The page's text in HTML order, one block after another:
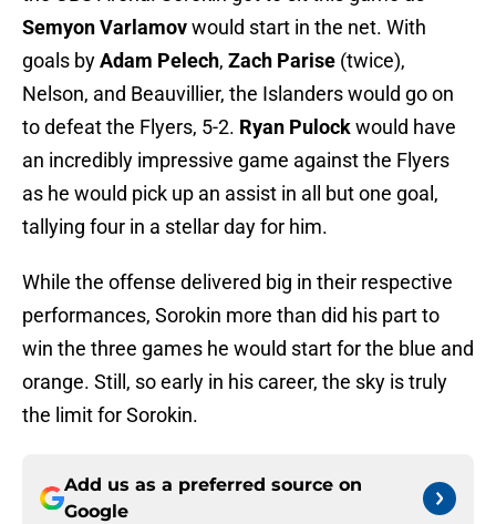
Semyon Varlamovwould start in the net. With
goals byAdam Pelech, Zach Parise (twice),
Nelson, and Beauvillier, the Islanders would go on
to defeat the Flyers, 5-2. Ryan Pulockwould have
an incredibly impressive game against the Flyers
as he would pick up an assist in all but one goal,
tallying four in a stellar day for him.
While the offense delivered big in their respective
performances, Sorokin more than did his part to
win the three games he would start for the blue and
orange. Still, so early in his career, the sky is truly
the limit for Sorokin.
Add us as a preferred source on
Google